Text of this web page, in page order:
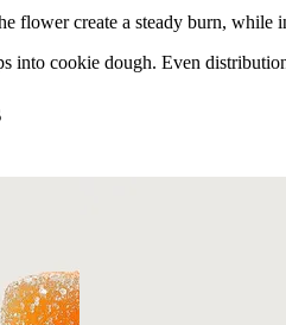
flower create a steady burn, while
cookie dough. Even